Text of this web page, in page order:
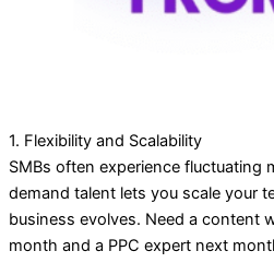
1. Flexibility and Scalability
SMBs often experience fluctuating
demand talent lets you scale your
business evolves. Need a content
month and a PPC expert next